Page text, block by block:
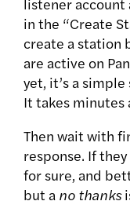
in the “Create
create a station
are active on
yet, it’s a
It takes minutes
Then wait with
response. If they
for sure, and
but a no thanks